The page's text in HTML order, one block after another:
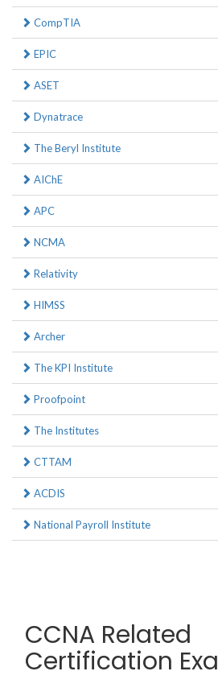
CompTIA
EPIC
ASET
Dynatrace
The Beryl Institute
AIChE
APC
NCMA
Relativity
HIMSS
Archer
The KPI Institute
Proofpoint
The Institutes
CTTAM
ACDIS
National Payroll Institute
CCNA Related
Certification